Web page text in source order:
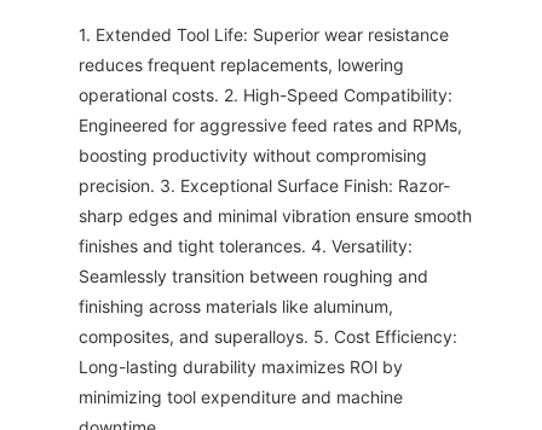
1. Extended Tool Life: Superior wear resistance
reduces frequent replacements, lowering
operational costs. 2. High-Speed Compatibility:
Engineered for aggressive feed rates and RPMs,
boosting productivity without compromising
precision. 3. Exceptional Surface Finish: Razor-
sharp edges and minimal vibration ensure smooth
finishes and tight tolerances. 4. Versatility:
Seamlessly transition between roughing and
finishing across materials like aluminum,
composites, and superalloys. 5. Cost Efficiency:
Long-lasting durability maximizes ROl by
minimizing tool expenditure and machine